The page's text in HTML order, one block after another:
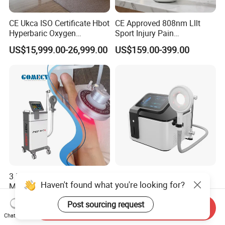
CE Ukca ISO Certificate Hbot
Hyperbaric Oxygen
Chamber Wholesale Price
Exercise Rehabilitation
Autism Cancer Brain
Damage Therapy
US$15,999.00-26,999.00
CE Approved 808nm Lllt
Sport Injury Pain
Management Physical
Therapy Soft Laser
US$159.00-399.00
3 in 1 Shock Wave +
Magneto Transduction
Pmst Emtt+ Nirs Physical
Therapy Machine Painless
Physiotherapy Machine
US$1,899.00-2,499.00
Physio Magneto Device
Pain Relief Electromagnetic
Muscle Relax Physio
Extracorporeal Shockwave
US$1,299.00-1,999.00
Haven't found what you're looking for?
Post sourcing request
Chat Now
Send Inquiry